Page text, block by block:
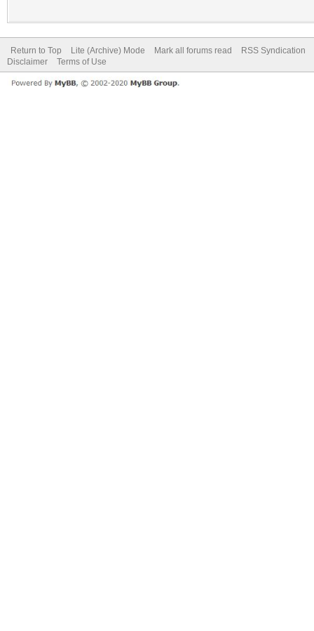
Return to Top Lite (Archive) Mode Mark all forums read
RSS Syndication
Disclaimer
Terms of Use